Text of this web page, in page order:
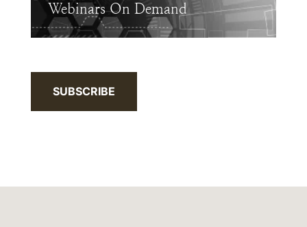
Webinars On Demand
SUBSCRIBE